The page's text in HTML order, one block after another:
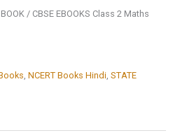
/ CBSE EBOOKS Class 2 Maths
NCERT Books Hindi STATE